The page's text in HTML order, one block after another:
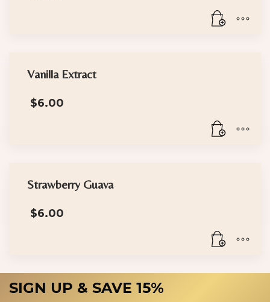
Vanilla Extract
$6.00
Strawberry Guava
$6.00
SIGN UP & SAVE 15%